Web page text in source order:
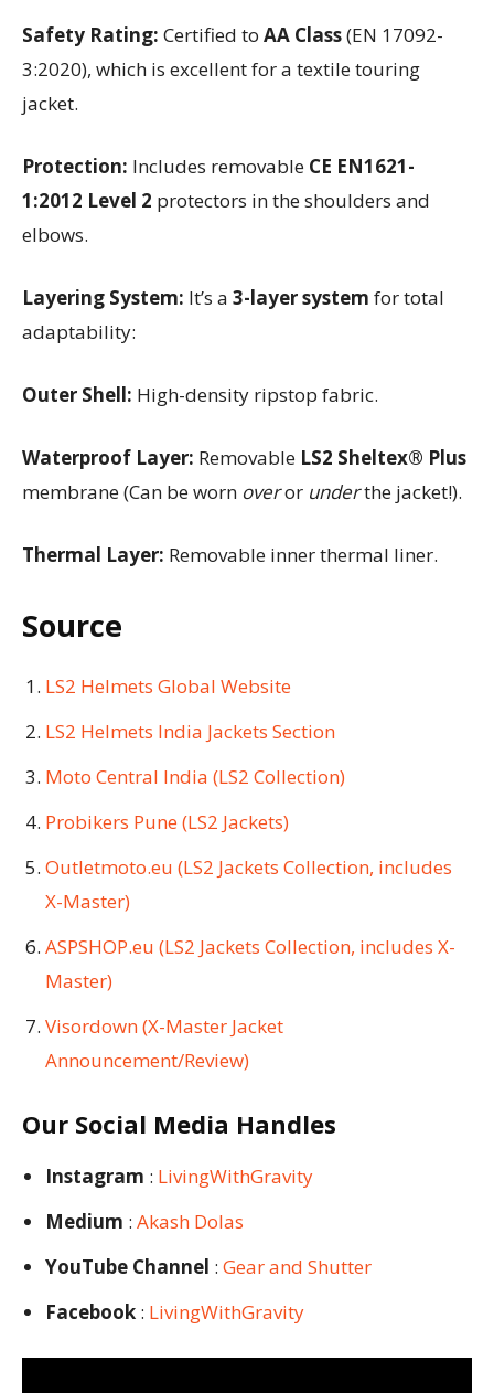
Safety Rating: Certified to AA Class(EN 17092-
3:2020), which is excellent for a textile touring
jacket.
Protection: Includes removable CE EN1621-
1:2012 Level 2 protectors in the shoulders and
elbows.
Layering System: It’s a 3-layer system for total
adaptability:
Outer Shell: High-density ripstop fabric.
Waterproof Layer: Removable LS2 Sheltex® Plus
membrane (Can be worn overor underthe jacket!).
Thermal Layer: Removable inner thermal liner.
Source
LS2 Helmets Global Website
LS2 Helmets India Jackets Section
Moto Central India (LS2 Collection)
Probikers Pune (LS2 Jackets)
Outletmoto.eu (LS2 Jackets Collection, includes
X-Master)
ASPSHOP.eu (LS2 Jackets Collection, includes X-
Master)
Visordown (X-Master Jacket
Announcement/Review)
Our Social Media Handles
Instagram : LivingWithGravity
Medium : Akash Dolas
YouTube Channel : Gear and Shutter
Facebook : LivingWithGravity